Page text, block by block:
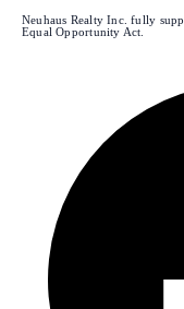
Neuhaus Realty Inc. fully
Equal Opportunity Act.